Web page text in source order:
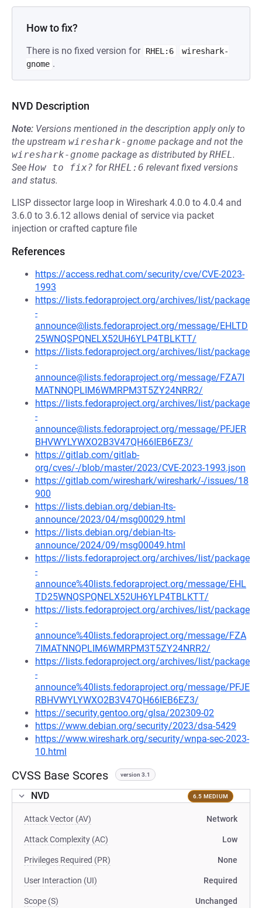
How to fix?
There is no fixed version for RHEL:6
wireshark-
gnome .
NVD Description
Note: Versions mentioned in the description apply only to
the upstream wireshark-gnome package and not the
wireshark-gnome package as distributed byRHEL.
See How to fix? forRHEL:6 relevant fixed versions
and status.
LISP dissector large loop in Wireshark 4.0.0 to 4.0.4 and
3.6.0 to 3.6.12 allows denial of service via packet
injection or crafted capture file
References
https://access.redhat.com/security/cve/CVE-2023-
1993
https://lists.fedoraproject.org/archives/list/package
-
announce@lists.fedoraproject.org/message/EHLTD
25WNQSPQNELX52UH6YLP4TBLKTT/
https://lists.fedoraproject.org/archives/list/package
-
announce@lists.fedoraproject.org/message/FZA7I
MATNNQPLIM6WMRPM3T5ZY24NRR2/
https://lists.fedoraproject.org/archives/list/package
-
announce@lists.fedoraproject.org/message/PFJER
BHVWYLYWXO2B3V47QH66IEB6EZ3/
https://gitlab.com/gitlab-
org/cves/-/blob/master/2023/CVE-2023-1993.json
https://gitlab.com/wireshark/wireshark/-/issues/18
900
https://lists.debian.org/debian-lts-
announce/2023/04/msg00029.html
https://lists.debian.org/debian-lts-
announce/2024/09/msg00049.html
https://lists.fedoraproject.org/archives/list/package
-
announce%40lists.fedoraproject.org/message/EHL
TD25WNQSPQNELX52UH6YLP4TBLKTT/
https://lists.fedoraproject.org/archives/list/package
-
announce%40lists.fedoraproject.org/message/FZA
7IMATNNQPLIM6WMRPM3T5ZY24NRR2/
https://lists.fedoraproject.org/archives/list/package
-
announce%40lists.fedoraproject.org/message/PFJE
RBHVWYLYWXO2B3V47QH66IEB6EZ3/
https://security.gentoo.org/glsa/202309-02
https://www.debian.org/security/2023/dsa-5429
https://www.wireshark.org/security/wnpa-sec-2023-
10.html
CVSS Base Scores version 3.1
NVD 6.5 MEDIUM
Attack Vector (AV) Network
Attack Complexity (AC) Low
Privileges Required (PR) None
User Interaction (UI) Required
Scope (S) Unchanged